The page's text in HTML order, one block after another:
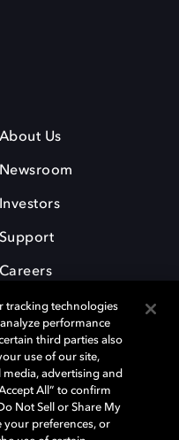
About Us
Newsroom
Investors
Support
Careers
trademarks of Dolby
trademarks remain the
Dolby Laboratories, Inc. All
tracking technologies
performance
third parties also
use of our site,
advertising and
All” to confirm
Not Sell or Share My
your preferences, or